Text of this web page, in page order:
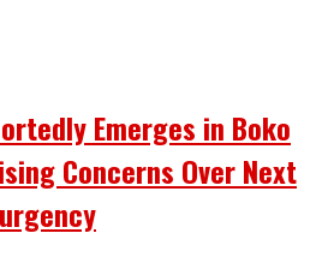
Emerges in Boko
Concerns Over Next